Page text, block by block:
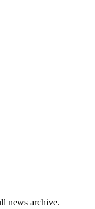
news archive.